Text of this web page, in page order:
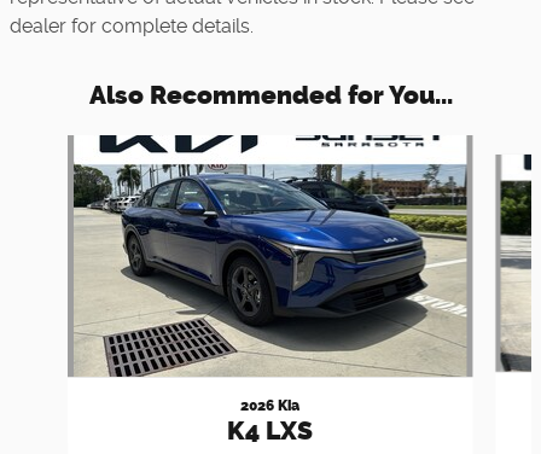
dealer for complete details.
Also Recommended for You...
2026 Kia
K4 LXS